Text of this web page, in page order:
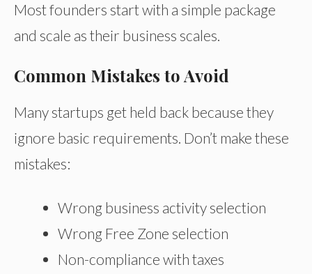
Most founders start with a simple package
and scale as their business scales.
Common Mistakes to Avoid
Many startups get held back because they
ignore basic requirements. Don’t make these
mistakes:
Wrong business activity selection
Wrong Free Zone selection
Non-compliance with taxes